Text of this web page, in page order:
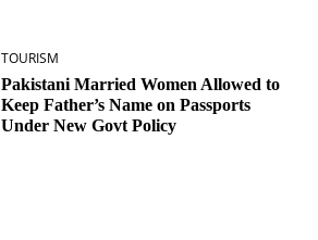
TOURISM
Pakistani Married Women Allowed to
Keep Father’s Name on Passports
Under New Govt Policy